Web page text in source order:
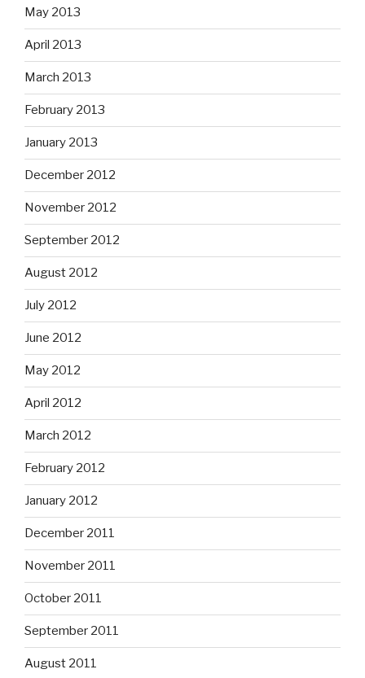
May 2013
April 2013
March 2013
February 2013
January 2013
December 2012
November 2012
September 2012
August 2012
July 2012
June 2012
May 2012
April 2012
March 2012
February 2012
January 2012
December 2011
November 2011
October 2011
September 2011
August 2011